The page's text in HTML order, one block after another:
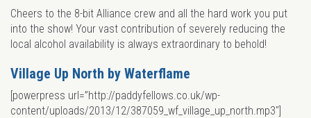
Cheers to the 8-bit Alliance crew and all the hard work you put
into the show! Your vast contribution of severely reducing the
local alcohol availability is always extraordinary to behold!
Village Up North by Waterflame
[powerpress url=”http://paddyfellows.co.uk/wp-
content/uploads/2013/12/387059_wf_village_up_north.mp3″]